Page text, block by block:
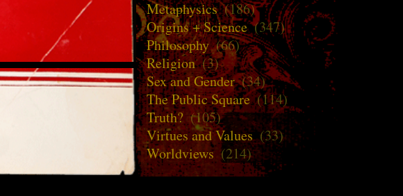
Metaphysics(186)
Origins + Science(347)
Philosophy(66)
Religion(3)
Sex and Gender(34)
The Public Square(114)
Truth? (105)
Virtues and Values(33)
Worldviews (214)